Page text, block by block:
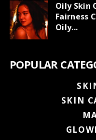
Oily Skin
Fairness
Oily...
POPULAR
SKIN